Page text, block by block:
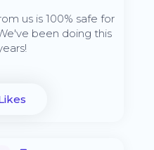
us is 100% safe for
been doing this